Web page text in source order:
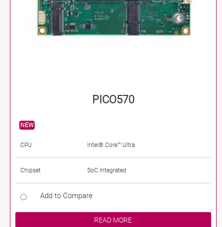
PICO570
NEW
CPU Intel® Core™ Ultra
Chipset SoC Integrated
Add to Compare
READ MORE